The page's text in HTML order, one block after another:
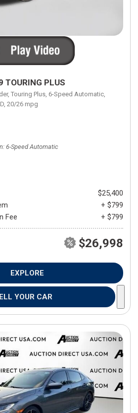
TOURING PLUS
Touring Plus, 6-Speed Automatic,
20/26 mpg
6-Speed Automatic
$25,400
+ $799
Fee
+ $799
$26,998
EXPLORE
YOUR CAR